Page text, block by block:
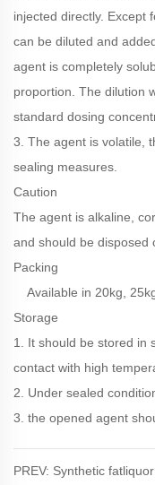
injected directly. Except
can be diluted and
agent is completely
proportion. The dilution
standard dosing
3. The agent is volatile,
sealing measures.
Caution
The agent is alkaline,
and should be disposed
Packing
Available in 20kg,
Storage
1. It should be stored in
contact with high
2. Under sealed
3. the opened agent
PREV: Synthetic